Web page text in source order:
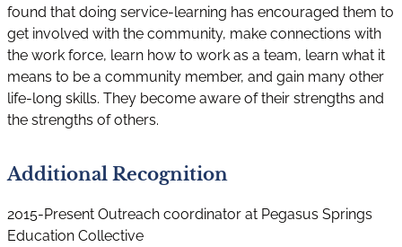
found that doing service-learning has encouraged them to
get involved with the community, make connections with
the work force, learn how to work as a team, learn what it
means to be a community member, and gain many other
life-long skills. They become aware of their strengths and
the strengths of others.
Additional Recognition
2015-Present Outreach coordinator at Pegasus Springs
Education Collective